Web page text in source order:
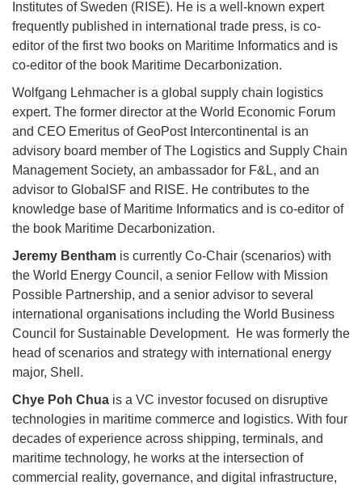
Institutes of Sweden (RISE). He is a well-known expert
frequently published in international trade press, is co-
editor of the first two books on Maritime Informatics and is
co-editor of the book Maritime Decarbonization.
Wolfgang Lehmacher is a global supply chain logistics
expert. The former director at the World Economic Forum
and CEO Emeritus of GeoPost Intercontinental is an
advisory board member of The Logistics and Supply Chain
Management Society, an ambassador for F&L, and an
advisor to GlobalSF and RISE. He contributes to the
knowledge base of Maritime Informatics and is co-editor of
the book Maritime Decarbonization.
Jeremy Bentham is currently Co-Chair (scenarios) with
the World Energy Council, a senior Fellow with Mission
Possible Partnership, and a senior advisor to several
international organisations including the World Business
Council for Sustainable Development. He was formerly the
head of scenarios and strategy with international energy
major, Shell.
Chye Poh Chua is a VC investor focused on disruptive
technologies in maritime commerce and logistics. With four
decades of experience across shipping, terminals, and
maritime technology, he works at the intersection of
commercial reality, governance, and digital infrastructure,